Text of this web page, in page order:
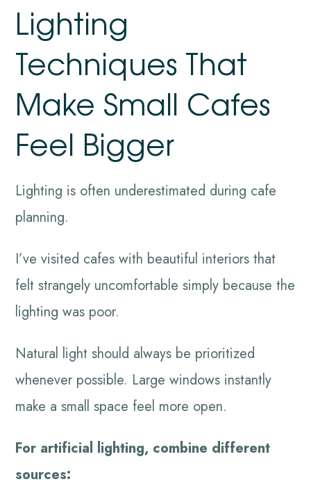
Lighting
Techniques That
Make Small Cafes
Feel Bigger
Lighting is often underestimated during cafe
planning.
I’ve visited cafes with beautiful interiors that
felt strangely uncomfortable simply because the
lighting was poor.
Natural light should always be prioritized
whenever possible. Large windows instantly
make a small space feel more open.
For artificial lighting, combine different
sources: